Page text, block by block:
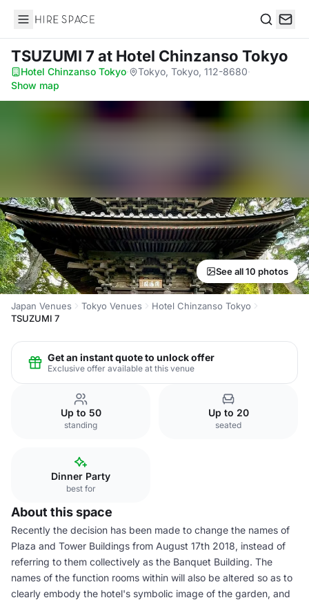
Hire Space
TSUZUMI 7 at Hotel Chinzanso Tokyo
Hotel Chinzanso Tokyo· Tokyo, Tokyo, 112-8680·
Show map
See all 10 photos
Japan Venues Tokyo Venues
Hotel Chinzanso Tokyo
TSUZUMI 7
Get an instant quote to unlock offer
Exclusive offer available at this venue
Up to 50
standing
Up to 20
seated
Dinner Party
best for
About this space
Recently the decision has been made to change the names of
Plaza and Tower Buildings from August 17th 2018, instead of
referring to them collectively as the Banquet Building. The
names of the function rooms within will also be altered so as to
clearly embody the hotel's symbolic image of the garden, and